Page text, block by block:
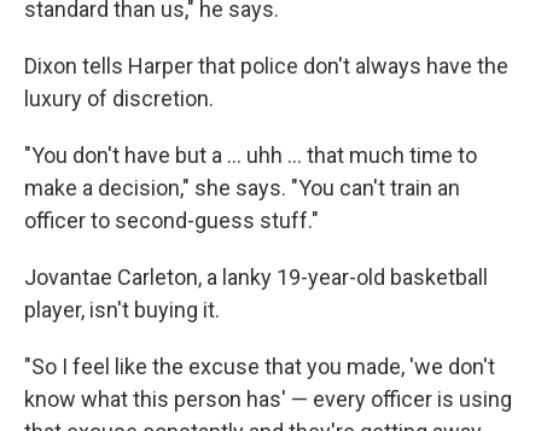
standard than us," he says.
Dixon tells Harper that police don't always have the
luxury of discretion.
"You don't have but a ... uhh ... that much time to
make a decision," she says. "You can't train an
officer to second-guess stuff."
Jovantae Carleton, a lanky 19-year-old basketball
player, isn't buying it.
"So I feel like the excuse that you made, 'we don't
know what this person has' — every officer is using